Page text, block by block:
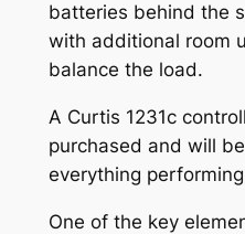
batteries behind the
with additional room
balance the load.
A Curtis 1231c
purchased and will
everything
One of the key